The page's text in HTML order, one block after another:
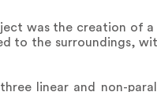
was the creation of
to the surroundings,
linear and non-